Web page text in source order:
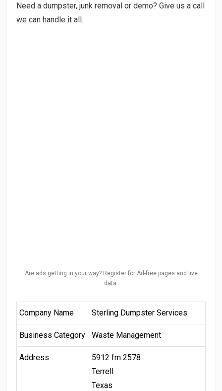
Need a dumpster, junk removal or demo? Give us a call
we can handle it all.
Are ads getting in your way? Register for Ad-free pages and live
data.
Company Name Sterling Dumpster Services
Business Category Waste Management
Address
5912 fm 2578
Terrell
Texas